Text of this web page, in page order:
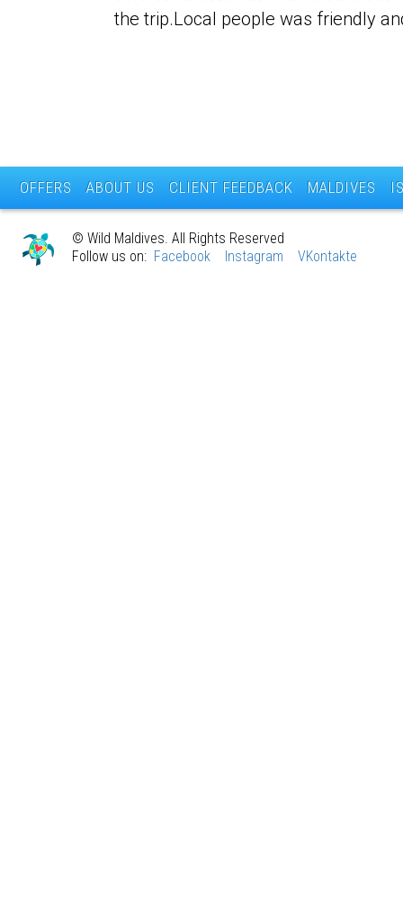
the trip.Local people was friendly
OFFERS ABOUT US CLIENT FEEDBACK MALDIVES
© Wild Maldives. All Rights Reserved
Follow us on: Facebook Instagram VKontakte